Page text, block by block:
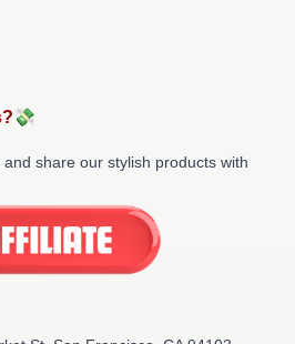
share our stylish products with